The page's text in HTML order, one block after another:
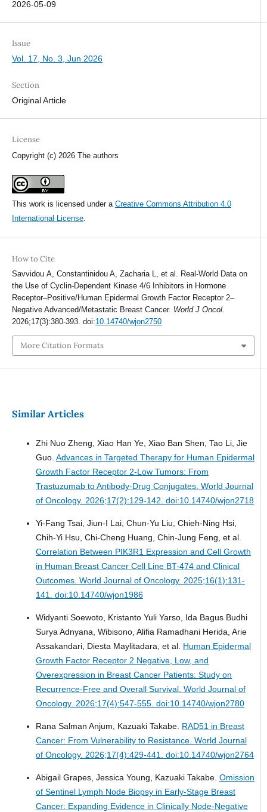
2026-05-09
Issue
Vol. 17, No. 3, Jun 2026
Section
Original Article
License
Copyright (c) 2026 The authors
This work is licensed under a Creative Commons Attribution 4.0
International License.
How to Cite
Savvidou Α, Constantinidou A, Zacharia L, et al. Real-World Data on
the Use of Cyclin-Dependent Kinase 4/6 Inhibitors in Hormone
Receptor–Positive/Human Epidermal Growth Factor Receptor 2–
Negative Advanced/Metastatic Breast Cancer. World J Oncol.
2026;17(3):380-393. doi:10.14740/wjon2750
More Citation Formats
Similar Articles
Zhi Nuo Zheng, Xiao Han Ye, Xiao Ban Shen, Tao Li, Jie
Guo. Advances in Targeted Therapy for Human Epidermal
Growth Factor Receptor 2-Low Tumors: From
Trastuzumab to Antibody-Drug Conjugates. World Journal
of Oncology. 2026;17(2):129-142. doi:10.14740/wjon2718
Yi-Fang Tsai, Jiun-I Lai, Chun-Yu Liu, Chieh-Ning Hsi,
Chih-Yi Hsu, Chi-Cheng Huang, Chin-Jung Feng, et al.
Correlation Between PIK3R1 Expression and Cell Growth
in Human Breast Cancer Cell Line BT-474 and Clinical
Outcomes. World Journal of Oncology. 2025;16(1):131-
141. doi:10.14740/wjon1986
Widyanti Soewoto, Kristanto Yuli Yarso, Ida Bagus Budhi
Surya Adnyana, Wibisono, Alifia Ramadhani Herida, Arie
Assakandari, Diesta Maylitadara, et al. Human Epidermal
Growth Factor Receptor 2 Negative, Low, and
Overexpression in Breast Cancer Patients: Study on
Recurrence-Free and Overall Survival. World Journal of
Oncology. 2026;17(4):547-555. doi:10.14740/wjon2780
Rana Salman Anjum, Kazuaki Takabe. RAD51 in Breast
Cancer: From Vulnerability to Resistance. World Journal
of Oncology. 2026;17(4):429-441. doi:10.14740/wjon2764
Abigail Grapes, Jessica Young, Kazuaki Takabe. Omission
of Sentinel Lymph Node Biopsy in Early-Stage Breast
Cancer: Expanding Evidence in Clinically Node-Negative